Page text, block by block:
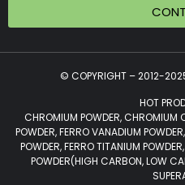
© COPYRIGHT – 2012-2025
HOT
CHROMIUM POWDER, CHROMIUM
POWDER, FERRO VANADIUM
POWDER, FERRO TITANIUM
POWDER(HIGH CARBON, LOW